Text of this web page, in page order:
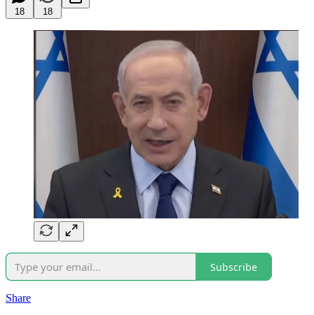
18 18
Subscribe
Share